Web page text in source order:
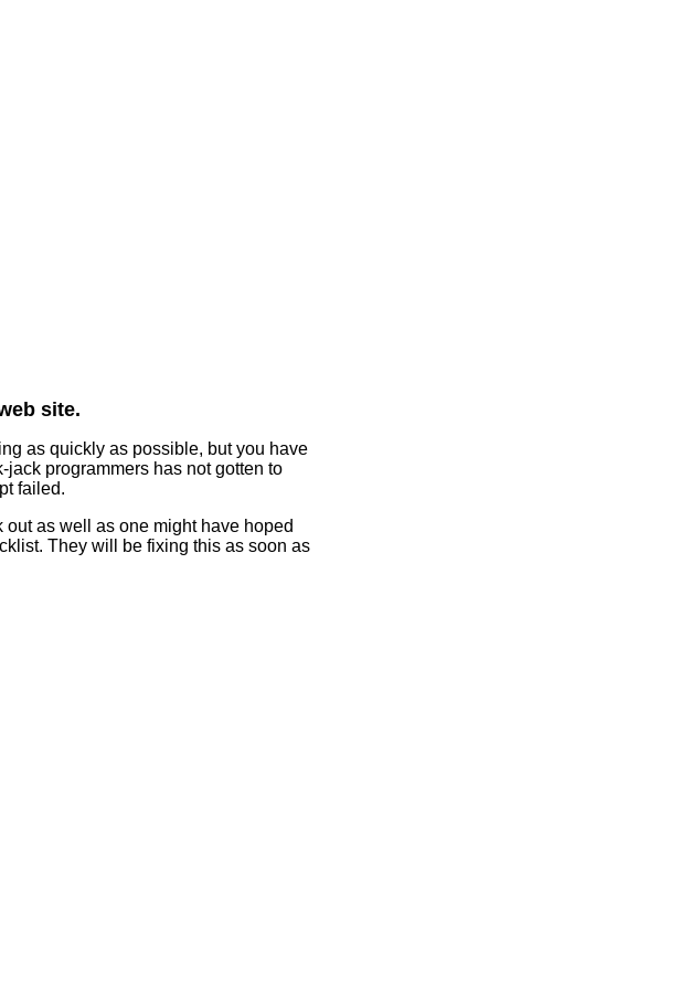
site.
as quickly as possible, but you have
jack programmers has not gotten to
failed.
as well as one might have hoped
They will be fixing this as soon as